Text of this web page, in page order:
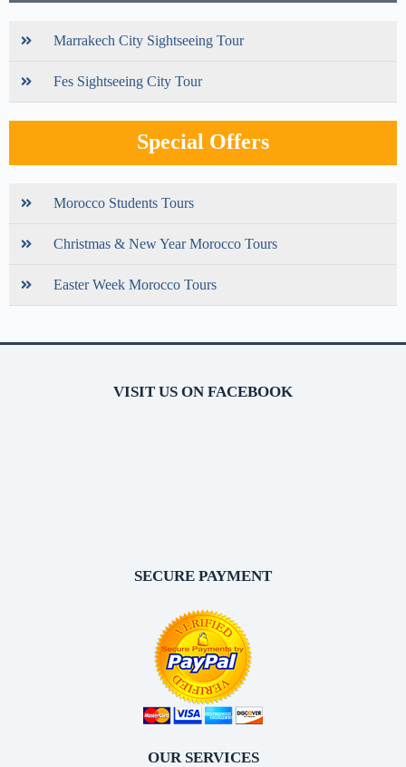
Marrakech City Sightseeing Tour
Fes Sightseeing City Tour
Special Offers
Morocco Students Tours
Christmas & New Year Morocco Tours
Easter Week Morocco Tours
VISIT US ON FACEBOOK
SECURE PAYMENT
OUR SERVICES